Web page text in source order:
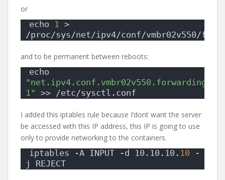
or
echo 1 >
/proc/sys/net/ipv4/conf/vmbr02v550/
and to be permanent between reboots:
"net.ipv4.conf.vmbr02v550.forwarding=
1" >> /etc/sysctl.conf
I added this iptables rule because I’dont want the server
be accessed with this IP address, this IP is going to use
only to provide networking to the containers.
iptables -A INPUT -d 10.10.10. 10 -
j REJECT